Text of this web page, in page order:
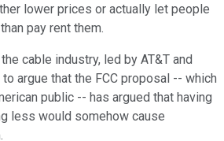
lower prices or actually let people
pay rent them.
cable industry, led by AT&T and
argue that the FCC proposal -- which
public -- has argued that having
less would somehow cause